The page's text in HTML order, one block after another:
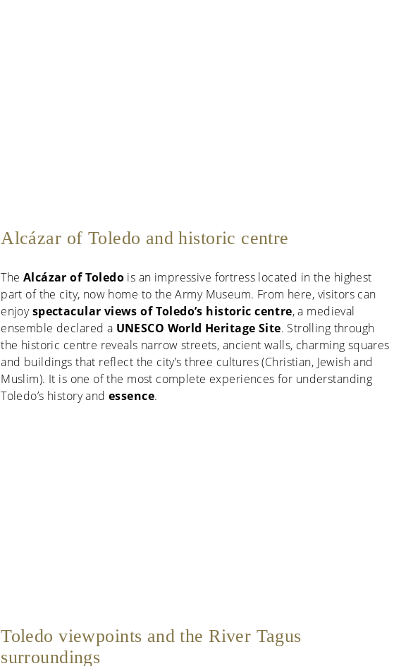
Alcázar of Toledo and historic centre
The Alcázar of Toledo is an impressive fortress located in the highest
part of the city, now home to the Army Museum. From here, visitors can
enjoyspectacular views of Toledo’s historic centre, a medieval
ensemble declared a UNESCO World Heritage Site. Strolling through
the historic centre reveals narrow streets, ancient walls, charming squares
and buildings that reflect the city’s three cultures (Christian, Jewish and
Muslim). It is one of the most complete experiences for understanding
Toledo’s history andessence.
Toledo viewpoints and the River Tagus
surroundings